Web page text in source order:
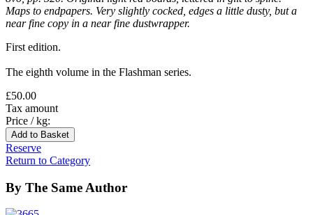
Maps to endpapers. Very slightly cocked, edges a little dusty, but a
near fine copy in a near fine dustwrapper.
First edition.
The eighth volume in the Flashman series.
£50.00
Tax amount
Price / kg:
Reserve
Return to Category
By The Same Author